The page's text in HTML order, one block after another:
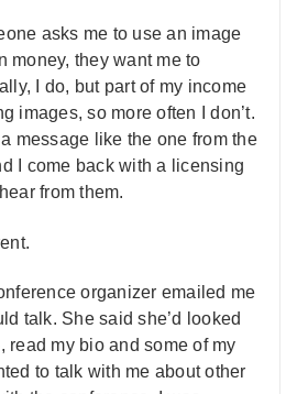
asks me to use an image
money, they want me to
I do, but part of my income
images, so more often I don’t.
message like the one from the
I come back with a licensing
from them.
organizer emailed me
talk. She said she’d looked
read my bio and some of my
to talk with me about other